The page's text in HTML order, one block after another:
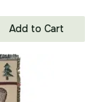
Add to Cart